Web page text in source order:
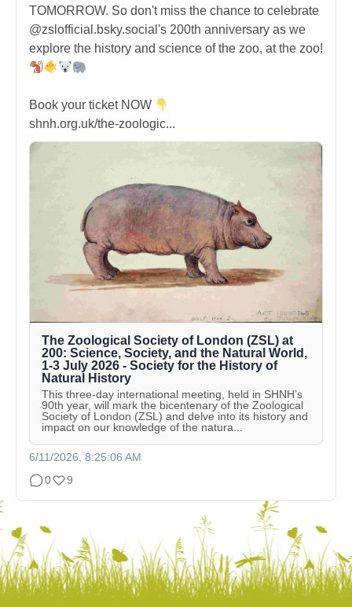
TOMORROW. So don't miss the chance to celebrate
@zslofficial.bsky.social's 200th anniversary as we
explore the history and science of the zoo, at the zoo!
Book your ticket NOW
shnh.org.uk/the-zoologic...
The Zoological Society of London (ZSL) at
200: Science, Society, and the Natural World,
1-3 July 2026 - Society for the History of
Natural History
This three-day international meeting, held in SHNH’s
90th year, will mark the bicentenary of the Zoological
Society of London (ZSL) and delve into its history and
impact on our knowledge of the natura...
6/11/2026, 8:25:06 AM
0
9